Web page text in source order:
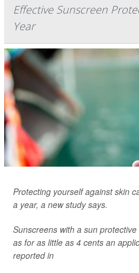
Effective Sunscreen
Year
Protecting yourself against skin
a year, a new study says.
Sunscreens with a sun
as for as little as 4 cents an
reported in